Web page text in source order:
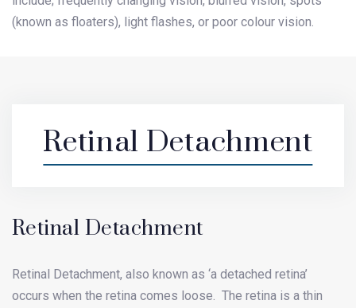
(known as floaters), light flashes, or poor colour vision.
Retinal Detachment
Retinal Detachment
Retinal Detachment, also known as ‘a detached retina’
occurs when the retina comes loose. The retina is a thin